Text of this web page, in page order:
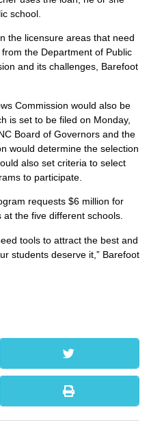
school.
the licensure areas that need
the Department of Public
and its challenges, Barefoot
Commission would also be
is set to be filed on Monday,
Board of Governors and the
would determine the selection
also set criteria to select
to participate.
requests $6 million for
the five different schools.
tools to attract the best and
students deserve it,” Barefoot